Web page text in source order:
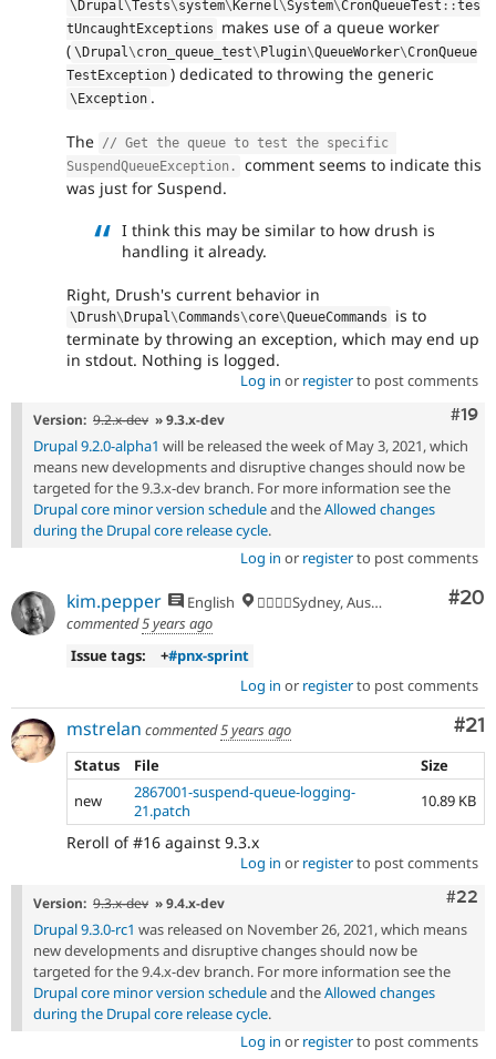
\Drupal\Tests\system\Kernel\System\CronQueueTest ::tes
tUncaughtExceptions
makes use of a queue worker
( \Drupal\cron_queue_test\Plugin\QueueWorker\CronQueue
TestException ) dedicated to throwing the generic
\Exception .
The // Get the queue to test the specific
SuspendQueueException.
comment seems to indicate this
was just for Suspend.
I think this may be similar to how drush is
handling it already.
Right, Drush's current behavior in
\Drush\Drupal\Commands\core\QueueCommands
is to
terminate by throwing an exception, which may end up
in stdout. Nothing is logged.
Log in or registerto post comments
#19
Version: 9.2.x-dev » 9.3.x-dev
Drupal 9.2.0-alpha1 will be released the week of May 3, 2021, which
means new developments and disruptive changes should now be
targeted for the 9.3.x-dev branch. For more information see the
Drupal core minor version scheduleand theAllowed changes
during the Drupal core release cycle.
Log in or registerto post comments
#20
kim.pepper English
🏄‍♂️🇦🇺Sydney, Australia
commented5 years ago
Issue tags:
+#pnx-sprint
Log in or registerto post comments
#21
mstrelan commented5 years ago
Status
File
Size
new
2867001-suspend-queue-logging-
21.patch
10.89 KB
Reroll of #16 against 9.3.x
Log in or registerto post comments
#22
Version: 9.3.x-dev » 9.4.x-dev
Drupal 9.3.0-rc1 was released on November 26, 2021, which means
new developments and disruptive changes should now be
targeted for the 9.4.x-dev branch. For more information see the
Drupal core minor version scheduleand theAllowed changes
during the Drupal core release cycle.
Log in or registerto post comments